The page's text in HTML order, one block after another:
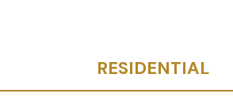
RESIDENTIAL